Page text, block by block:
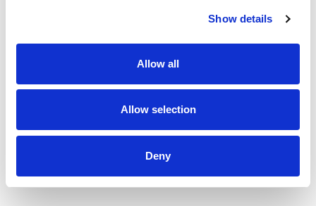
Show details
Allow all
Allow selection
Deny